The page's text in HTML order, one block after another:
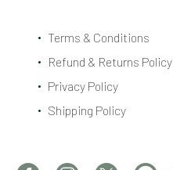
Terms & Conditions
Refund & Returns Policy
Privacy Policy
Shipping Policy